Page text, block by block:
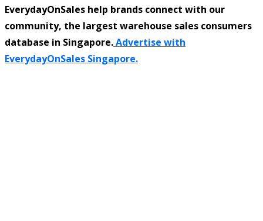
EverydayOnSales help brands connect with our
community, the largest warehouse sales consumers
database in Singapore.Advertise with
EverydayOnSales Singapore.